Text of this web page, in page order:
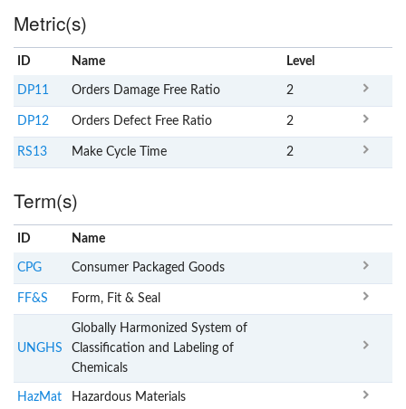
Metric(s)
ID Name Level
DP11 Orders Damage Free Ratio 2
DP12 Orders Defect Free Ratio 2
RS13 Make Cycle Time 2
Term(s)
ID Name
CPG Consumer Packaged Goods
FF&S Form, Fit & Seal
UNGHS
Globally Harmonized System of
Classification and Labeling of
Chemicals
HazMat Hazardous Materials